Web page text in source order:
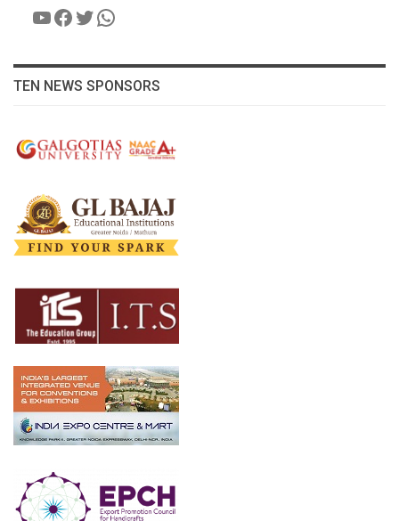
YouTube
Facebook
Twitter
WhatsApp
TEN NEWS SPONSORS